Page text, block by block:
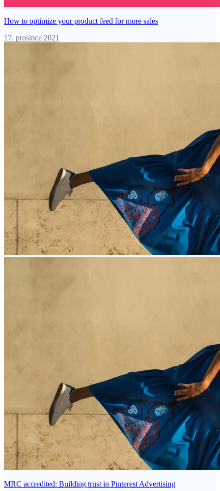
How to optimize your product feed for more sales
17. prosince 2021
MRC accredited: Building trust in Pinterest Advertising